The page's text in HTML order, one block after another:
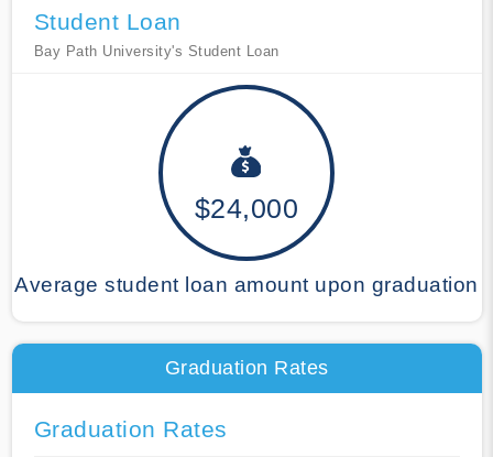
Student Loan
Bay Path University's Student Loan
$24,000
Average student loan amount upon graduation
Graduation Rates
Graduation Rates